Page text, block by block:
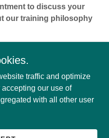
to discuss your
our training philosophy
- All Rights Reserved.
traffic and optimize
our use of
with all other user